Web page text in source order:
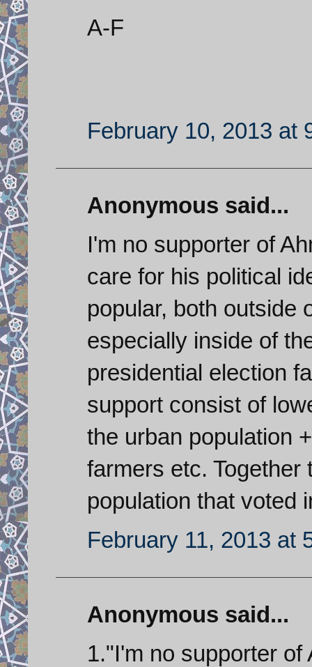
A-F
February 10, 2013 at
Anonymous said...
I'm no supporter of
care for his political
popular, both outside
especially inside of
presidential election
support consist of
the urban population
farmers etc.
population that voted
February 11, 2013 at
Anonymous said...
1."I'm no supporter of